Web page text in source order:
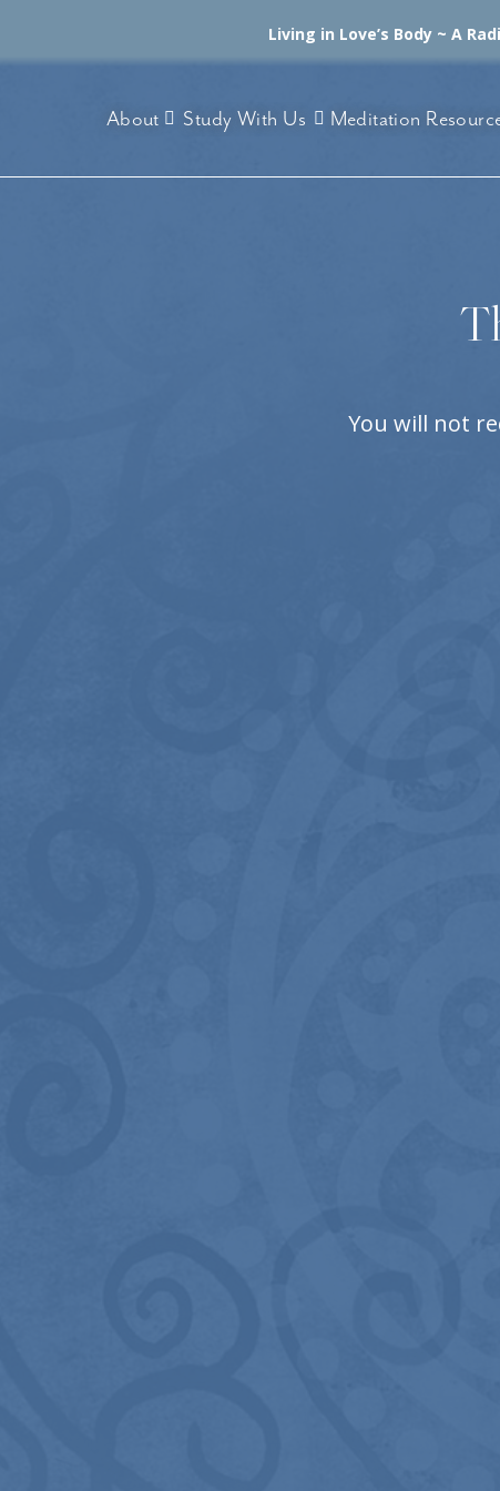
Living in Love’s Body ~ A
About Study With Us Meditation
You will not